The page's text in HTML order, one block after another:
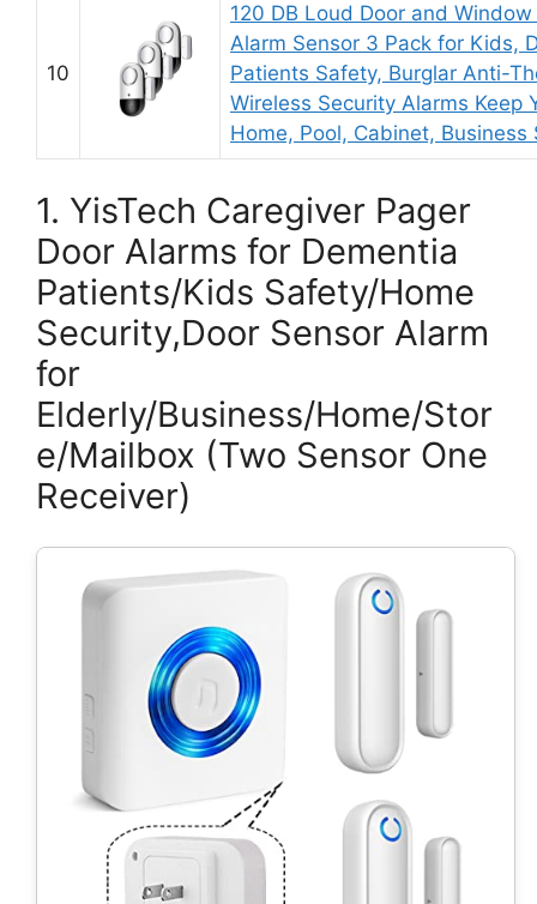
10
120 DB Loud Door and Window
Alarm Sensor 3 Pack for Kids,
Patients Safety, Burglar Anti-
Wireless Security Alarms Keep
Home, Pool, Cabinet, Business
1. YisTech Caregiver Pager
Door Alarms for Dementia
Patients/Kids Safety/Home
Security,Door Sensor Alarm
for
Elderly/Business/Home/Stor
e/Mailbox (Two Sensor One
Receiver)